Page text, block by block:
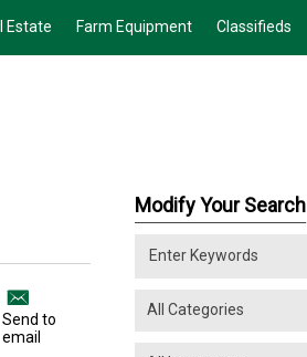
Estate Farm Equipment Classifieds
Send to
email
Modify Your Search